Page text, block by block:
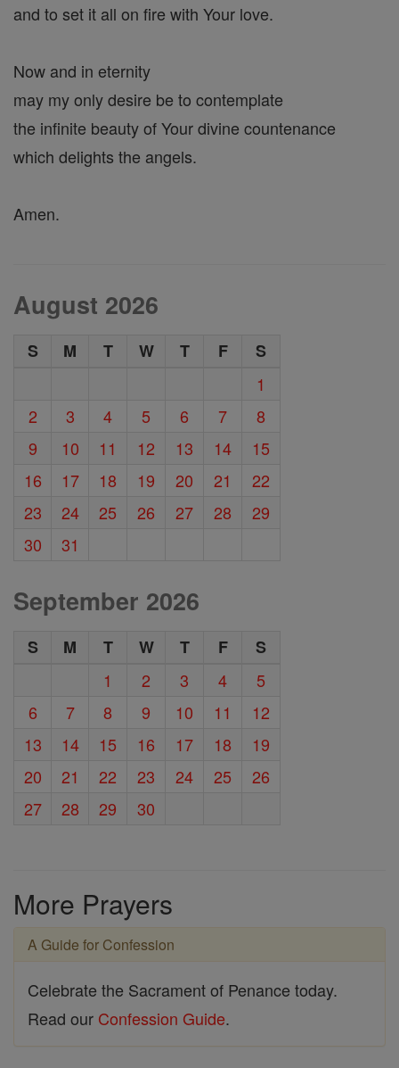
and to set it all on fire with Your love.
Now and in eternity
may my only desire be to contemplate
the infinite beauty of Your divine countenance
which delights the angels.
Amen.
August 2026
S M T W T F
S
1
2
3 4 5 6 7
8
9
10 11 12 13 14
15
16
17 18 19 20 21
22
23
24 25 26 27 28
29
30
31
September 2026
S M T W T F
S
1
2 3 4
5
6
7 8 9 10 11
12
13
14 15 16 17 18
19
20
21 22 23 24 25
26
27
28 29 30
More Prayers
A Guide for Confession
Celebrate the Sacrament of Penance today.
Read our Confession Guide.